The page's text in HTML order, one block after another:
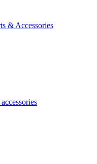
& Accessories